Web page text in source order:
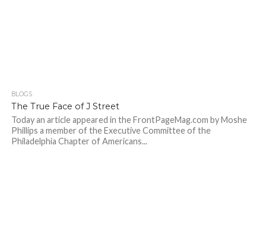
BLOGS
The True Face of J Street
Today an article appeared in the FrontPageMag.com by Moshe
Phillips a member of the Executive Committee of the
Philadelphia Chapter of Americans...